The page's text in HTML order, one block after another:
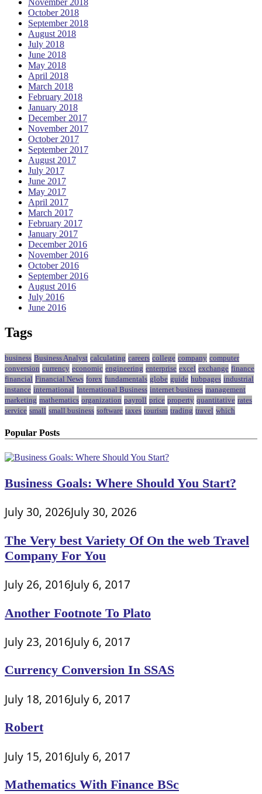
November 2018
October 2018
September 2018
August 2018
July 2018
June 2018
May 2018
April 2018
March 2018
February 2018
January 2018
December 2017
November 2017
October 2017
September 2017
August 2017
July 2017
June 2017
May 2017
April 2017
March 2017
February 2017
January 2017
December 2016
November 2016
October 2016
September 2016
August 2016
July 2016
June 2016
Tags
business Business Analyst calculating careers college company computer
conversion currency economic engineering enterprise excel exchange finance
financial Financial News forex fundamentals globe guide hubpages industrial
instance international International Business internet business management
marketing mathematics organization payroll price property quantitative rates
service small small business software taxes tourism trading travel which
Popular Posts
Business Goals: Where Should You Start?
July 30, 2026July 30, 2026
The Very best Variety Of On the web Travel
Company For You
July 26, 2016July 6, 2017
Another Footnote To Plato
July 23, 2016July 6, 2017
Currency Conversion In SSAS
July 18, 2016July 6, 2017
Robert
July 15, 2016July 6, 2017
Mathematics With Finance BSc